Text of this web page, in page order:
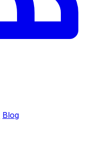
Blog